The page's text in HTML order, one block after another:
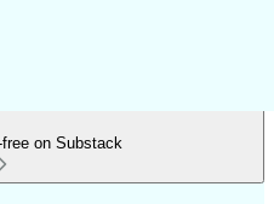
on Substack